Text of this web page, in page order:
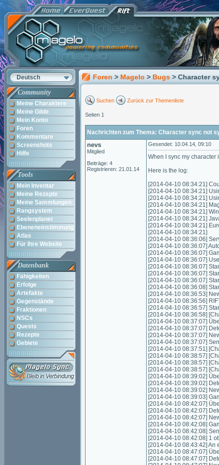
Deutsch
Community
Meine Charaktere
Meine Gilde
Mein Konto
Foren
Kommentare
Screenshots
Hilfe
Tools
Mein Inventar
Meine Rezepte
Meine Sammlungen
Rangsystem
Seelenplaner
Ebeneneinstimmung
Atlas
Für Ihre Website
Datenbank
Fähigkeiten
Erfolge
Artefakte
Gegenstände
Fraktionen
NSCs
Quests
Rezepte
Gebiete
Foren > Magelo > Bugs > Character
Suchen Zurück zur Themenliste
Seiten 1
Nachrichten zum Thema: Character sync not
nevs
Mitglied
Beiträge: 4
Registrieren: 21.01.14
Gesendet: 10.04.14, 09:10
When I sync my
Here is the log:
[2014-04-10 08:34:21]
[2014-04-10 08:34:21]
[2014-04-10 08:34:21]
[2014-04-10 08:34:21]
[2014-04-10 08:34:21]
[2014-04-10 08:34:21]
[2014-04-10 08:34:21]
[2014-04-10 08:34:21]
[2014-04-10 08:36:06]
[2014-04-10 08:36:07]
[2014-04-10 08:36:07]
[2014-04-10 08:36:07]
[2014-04-10 08:36:07]
[2014-04-10 08:36:07]
[2014-04-10 08:36:07]
[2014-04-10 08:36:08]
[2014-04-10 08:36:53]
[2014-04-10 08:36:56]
[2014-04-10 08:36:57]
[2014-04-10 08:36:58]
[2014-04-10 08:37:07]
[2014-04-10 08:37:07]
[2014-04-10 08:37:07]
[2014-04-10 08:37:07]
[2014-04-10 08:37:51]
[2014-04-10 08:38:57]
[2014-04-10 08:38:57]
[2014-04-10 08:38:57]
[2014-04-10 08:39:02]
[2014-04-10 08:39:02]
[2014-04-10 08:39:02]
[2014-04-10 08:39:03]
[2014-04-10 08:42:07]
[2014-04-10 08:42:07]
[2014-04-10 08:42:07]
[2014-04-10 08:42:08]
[2014-04-10 08:42:08]
[2014-04-10 08:42:08] 1
[2014-04-10 08:43:42]
[2014-04-10 08:47:07]
[2014-04-10 08:47:07]